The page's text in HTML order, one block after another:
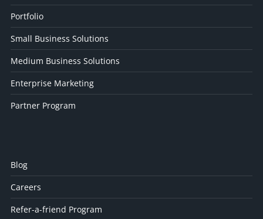
Portfolio
Small Business Solutions
Medium Business Solutions
Enterprise Marketing
Partner Program
Blog
Careers
Refer-a-friend Program